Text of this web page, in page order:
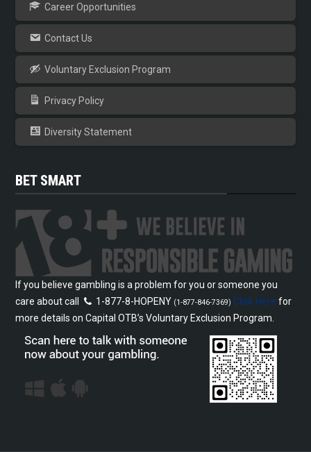
Career Opportunities
Contact Us
Voluntary Exclusion Program
Privacy Policy
Diversity Statement
BET SMART
If you believe gambling is a problem for you or someone you
care about call
1-877-8-HOPENY (1-877-846-7369) Click Here for
more details on Capital OTB’s Voluntary Exclusion Program.